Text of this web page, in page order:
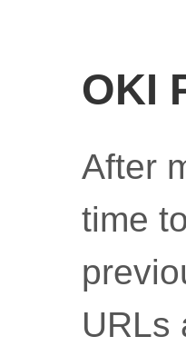
OKI
After
time
URLs